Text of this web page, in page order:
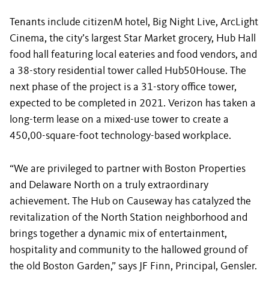
Tenants include citizenM hotel, Big Night Live, ArcLight
Cinema, the city’s largest Star Market grocery, Hub Hall
food hall featuring local eateries and food vendors, and
a 38-story residential tower called Hub50House. The
next phase of the project is a 31-story office tower,
expected to be completed in 2021. Verizon has taken a
long-term lease on a mixed-use tower to create a
450,00-square-foot technology-based workplace.
“We are privileged to partner with Boston Properties
and Delaware North on a truly extraordinary
achievement. The Hub on Causeway has catalyzed the
revitalization of the North Station neighborhood and
brings together a dynamic mix of entertainment,
hospitality and community to the hallowed ground of
the old Boston Garden,” says JF Finn, Principal, Gensler.